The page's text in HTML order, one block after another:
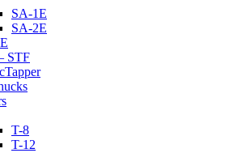
SA-1E
SA-2E
STF
T-8
T-12